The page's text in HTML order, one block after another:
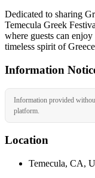
Dedicated to sharing
Temecula Greek
where guests can
timeless spirit of
Information
Information provided
platform.
Location
Temecula, CA,